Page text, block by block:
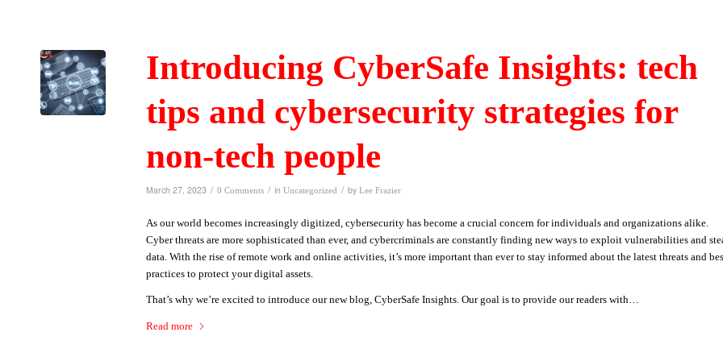
Introducing CyberSafe Insights: tech
tips and cybersecurity strategies for
non-tech people
March 27, 2023 / 0 Comments / in Uncategorized / by Lee Frazier
As our world becomes increasingly digitized, cybersecurity has become a crucial concern for individuals and organizations alike.
Cyber threats are more sophisticated than ever, and cybercriminals are constantly finding new ways to exploit vulnerabilities and
data. With the rise of remote work and online activities, it’s more important than ever to stay informed about the latest threats and
practices to protect your digital assets.
That’s why we’re excited to introduce our new blog, CyberSafe Insights. Our goal is to provide our readers with…
Read more